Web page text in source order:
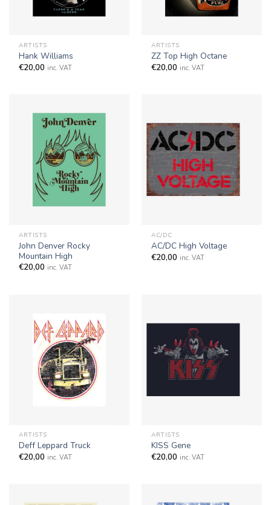
ARTISTS
Hank Williams
€20,00 inc. VAT
ARTISTS
ZZ Top High Octane
€20,00 inc. VAT
ARTISTS
John Denver Rocky
Mountain High
€20,00 inc. VAT
AC/DC
AC/DC High Voltage
€20,00 inc. VAT
ARTISTS
Deff Leppard Truck
€20,00 inc. VAT
ARTISTS
KISS Gene
€20,00 inc. VAT